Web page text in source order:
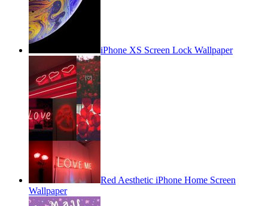
iPhone XS Screen Lock Wallpaper
Red Aesthetic iPhone Home Screen
Wallpaper